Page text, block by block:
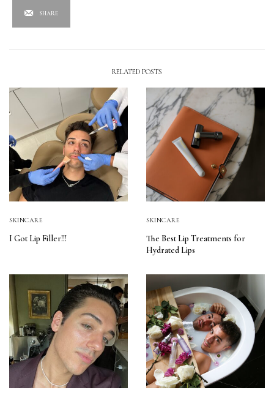
SHARE
RELATED POSTS
SKINCARE
I Got Lip Filler!!!
SKINCARE
The Best Lip Treatments for
Hydrated Lips